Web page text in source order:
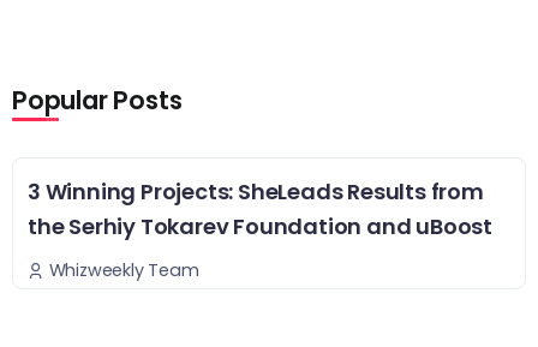
Popular Posts
3 Winning Projects: SheLeads Results from
the Serhiy Tokarev Foundation and uBoost
Whizweekly Team